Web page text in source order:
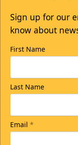
Sign up for our
know about
First Name
Last Name
Email *